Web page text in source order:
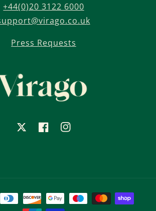
+44(0)20 3122 6000
Press Requests
FacebookInstagram